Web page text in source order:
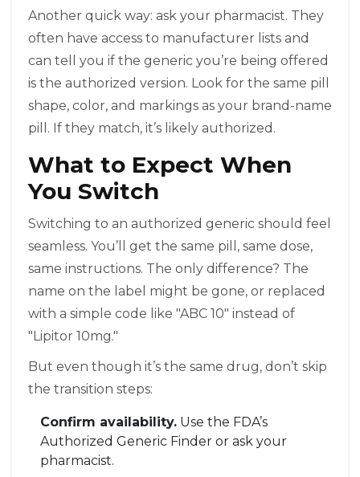
Another quick way: ask your pharmacist. They
often have access to manufacturer lists and
can tell you if the generic you’re being offered
is the authorized version. Look for the same pill
shape, color, and markings as your brand-name
pill. If they match, it’s likely authorized.
What to Expect When
You Switch
Switching to an authorized generic should feel
seamless. You’ll get the same pill, same dose,
same instructions. The only difference? The
name on the label might be gone, or replaced
with a simple code like "ABC 10" instead of
"Lipitor 10mg."
But even though it’s the same drug, don’t skip
the transition steps:
Confirm availability. Use the FDA’s
Authorized Generic Finder or ask your
pharmacist.